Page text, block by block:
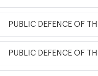
PUBLIC DEFENCE OF
PUBLIC DEFENCE OF